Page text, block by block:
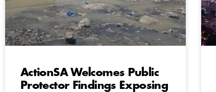
ActionSA Welcomes Public
Protector Findings Exposing